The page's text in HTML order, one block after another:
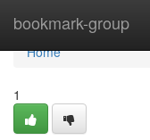
bookmark-group
Home
Home
1